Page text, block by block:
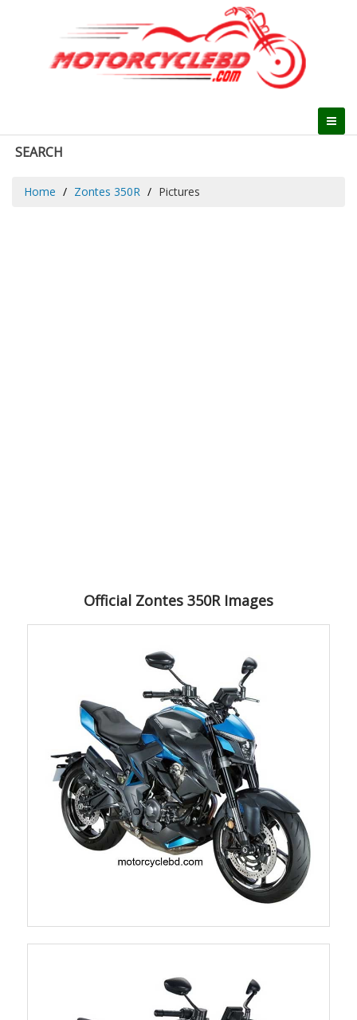
SEARCH
Home Zontes 350R Pictures
Official Zontes 350R Images